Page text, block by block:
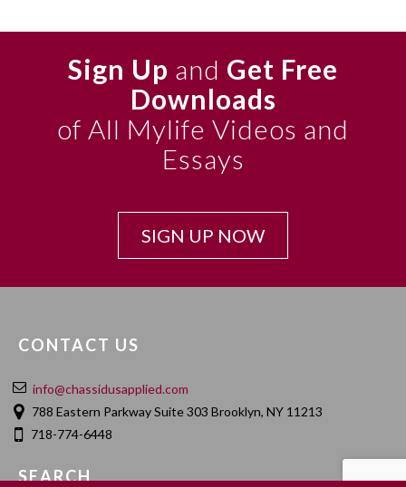
Sign Up and Get Free
Downloads
of All Mylife Videos and
Essays
SIGN UP NOW
CONTACT US
info@chassidusapplied.com
788 Eastern Parkway Suite 303 Brooklyn, NY 11213
718-774-6448
SEARCH